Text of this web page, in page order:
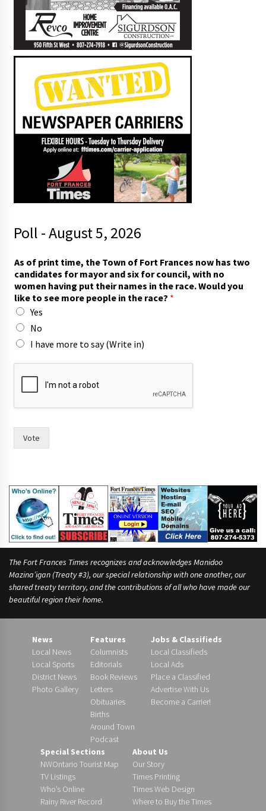
Poll - August 5, 2026
As of print time, the Town of Fort Frances now has two
candidates for mayor and six for council, with no
women having put their names in the race. Would you
like to see more people in the race? *
Yes
No
I have more to say (Write in)
(
t
u
m
e
s
Vote
The Fort Frances Times recognizes and acknowledges Manidoo
Mazina’igan (Treaty #3), our special relationship with one another, our
shared treaty territory, and the contributions of all who have made our
beautiful region their home.
News
Local News
Local Sports
District News
Photo Gallery
Features
Columnists
Editorials
Book Reviews
Letters
Obituaries
Births
Around Town
Podcast
Jobs & Classifieds
Local Classifieds
Local Ads
Place a Classified
Advertise With Us
Become a Carrier!
Special Sections
NWOntario Tourist Map
TV Listings
Who’s Online
Rainy River Record
About Us
Our Story
Times Printing
Times Web Design
Where to Buy the Times